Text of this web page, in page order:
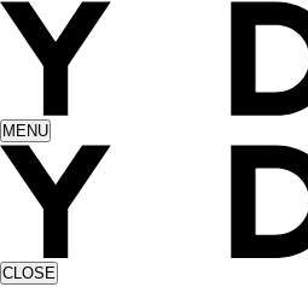
MENU
CLOSE